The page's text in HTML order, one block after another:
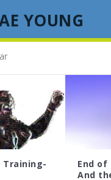
YOUNG
Training-
End of
And